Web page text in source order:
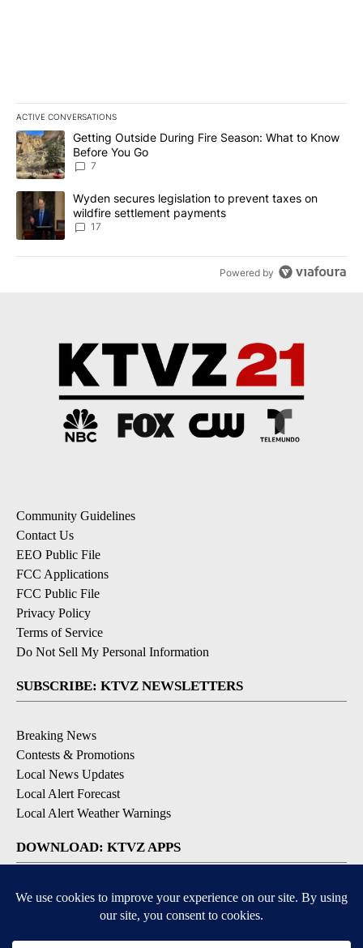
ACTIVE CONVERSATIONS
The following is a list of the most commented articles in the last
A trending article titled "Getting Outside During Fire Season:
Getting Outside During Fire Season: What to Know
Before You Go
7
A trending article titled "Wyden secures legislation to prevent
Wyden secures legislation to prevent taxes on
wildfire settlement payments
17
Powered by
Community Guidelines
Contact Us
EEO Public File
FCC Applications
FCC Public File
Privacy Policy
Terms of Service
Do Not Sell My Personal Information
SUBSCRIBE: KTVZ NEWSLETTERS
Breaking News
Contests & Promotions
Local News Updates
Local Alert Forecast
Local Alert Weather Warnings
DOWNLOAD: KTVZ APPS
Apple & Google Play Stores